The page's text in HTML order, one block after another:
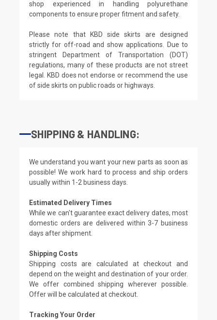
shop experienced in handling polyurethane
components to ensure proper fitment and safety.
Please note that KBD side skirts are designed
strictly for off-road and show applications. Due to
stringent Department of Transportation (DOT)
regulations, many of these products are not street
legal. KBD does not endorse or recommend the use
of side skirts on public roads or highways.
SHIPPING & HANDLING:
We understand you want your new parts as soon as
possible! We work hard to process and ship orders
usually within 1-2 business days.
Estimated Delivery Times
While we can't guarantee exact delivery dates, most
domestic orders are delivered within 3-7 business
days after shipment.
Shipping Costs
Shipping costs are calculated at checkout and
depend on the weight and destination of your order.
We offer combined shipping wherever possible.
Offer will be calculated at checkout.
Tracking Your Order